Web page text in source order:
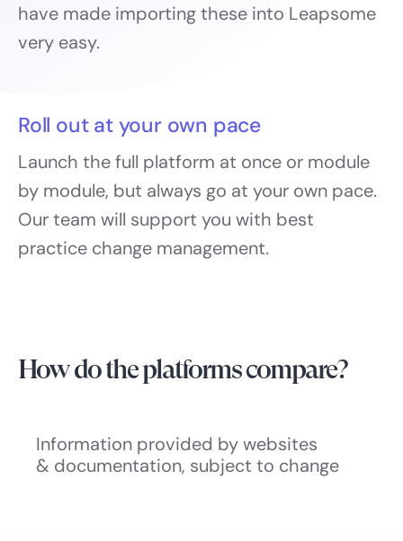
have made importing these into Leapsome
very easy.
Roll out at your own pace
Launch the full platform at once or module
by module, but always go at your own pace.
Our team will support you with best
practice change management.
How do the platforms compare?
Information provided by websites
& documentation, subject to change